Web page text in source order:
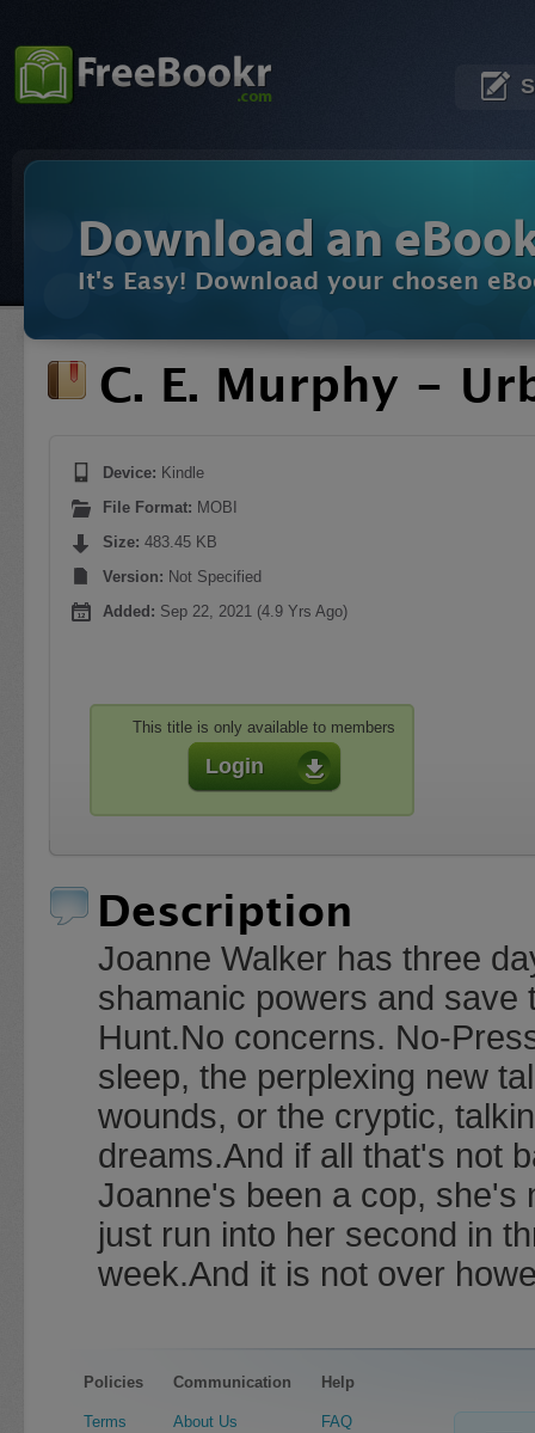
Download an
It's Easy! Download your chosen
C. E. Murphy -
Device: Kindle
File Format: MOBI
Size: 483.45 KB
Version: Not Specified
Added: Sep 22, 2021 (4.9 Yrs Ago)
This title is only available to members
Login
Description
Joanne Walker has three
shamanic powers and save
Hunt.No concerns. No-
sleep, the perplexing new
wounds, or the cryptic,
dreams.And if all that's not
Joanne's been a cop,
just run into her second in
week.And it is not over
Policies
Terms
Communication
About Us
Help
FAQ